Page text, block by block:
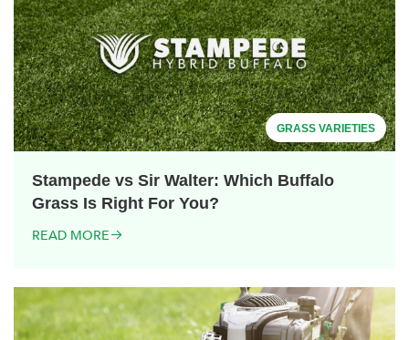
GRASS VARIETIES
Stampede vs Sir Walter: Which Buffalo
Grass Is Right For You?
READ MORE